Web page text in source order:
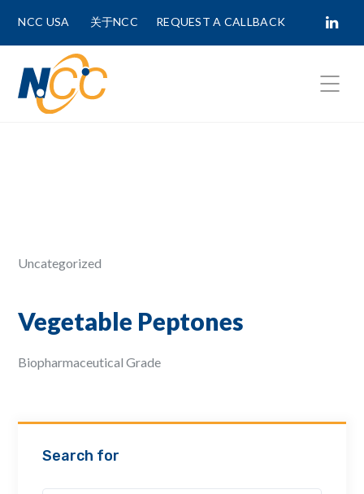
NCC USA 关于NCC REQUEST A CALLBACK
Uncategorized
Vegetable Peptones
Biopharmaceutical Grade
Search for